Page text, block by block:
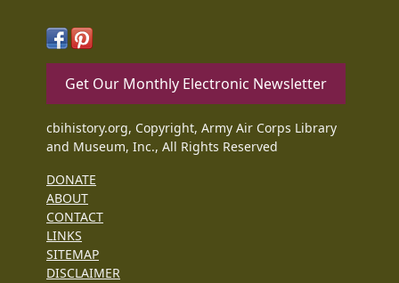
Get Our Monthly Electronic Newsletter
cbihistory.org, Copyright, Army Air Corps Library
and Museum, Inc., All Rights Reserved
DONATE
ABOUT
CONTACT
LINKS
SITEMAP
DISCLAIMER